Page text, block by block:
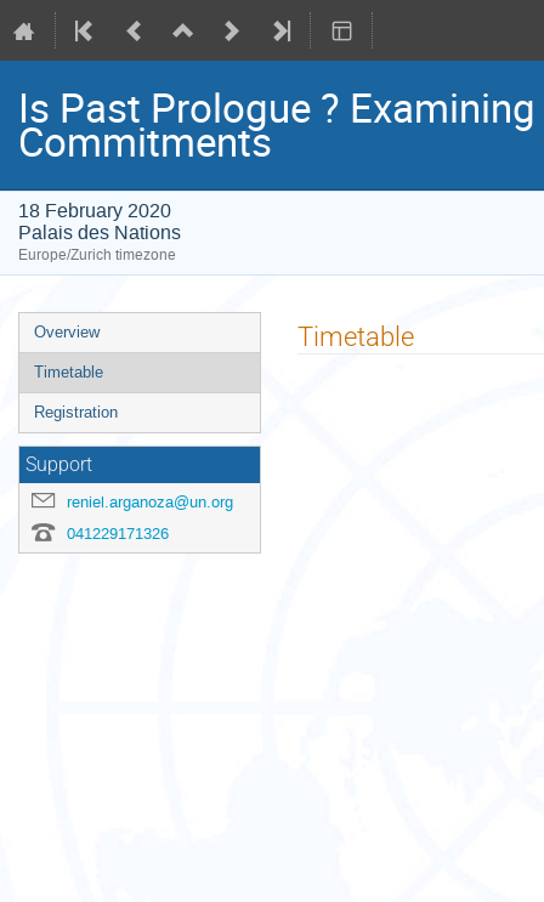
Is Past Prologue ?
Commitments
18 February 2020
Palais des Nations
Europe/Zurich timezone
Event
menu
Overview
Timetable
Registration
Support
reniel.arganoza@un.org
041229171326
Timetable